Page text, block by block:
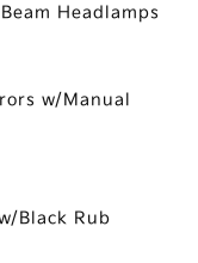
Headlamps
w/Manual
Black Rub